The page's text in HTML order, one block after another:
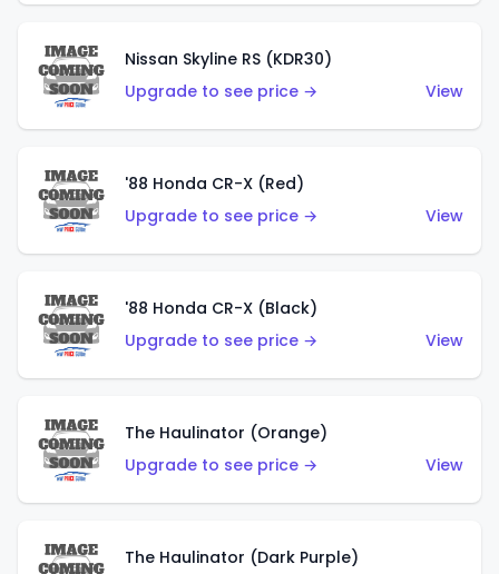
Nissan Skyline RS (KDR30)
Upgrade to see price →
View
'88 Honda CR-X (Red)
Upgrade to see price →
View
'88 Honda CR-X (Black)
Upgrade to see price →
View
The Haulinator (Orange)
Upgrade to see price →
View
The Haulinator (Dark Purple)